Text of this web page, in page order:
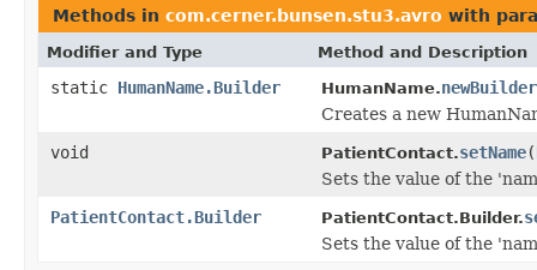
Methods in com.cerner.bunsen.stu3.avro with
Modifier and Type Method and Description
static HumanName.Builder HumanName.newBuilder
Creates a new
void
PatientContact.setName(
Sets the value of the
PatientContact.Builder
PatientContact.Builder.
Sets the value of the